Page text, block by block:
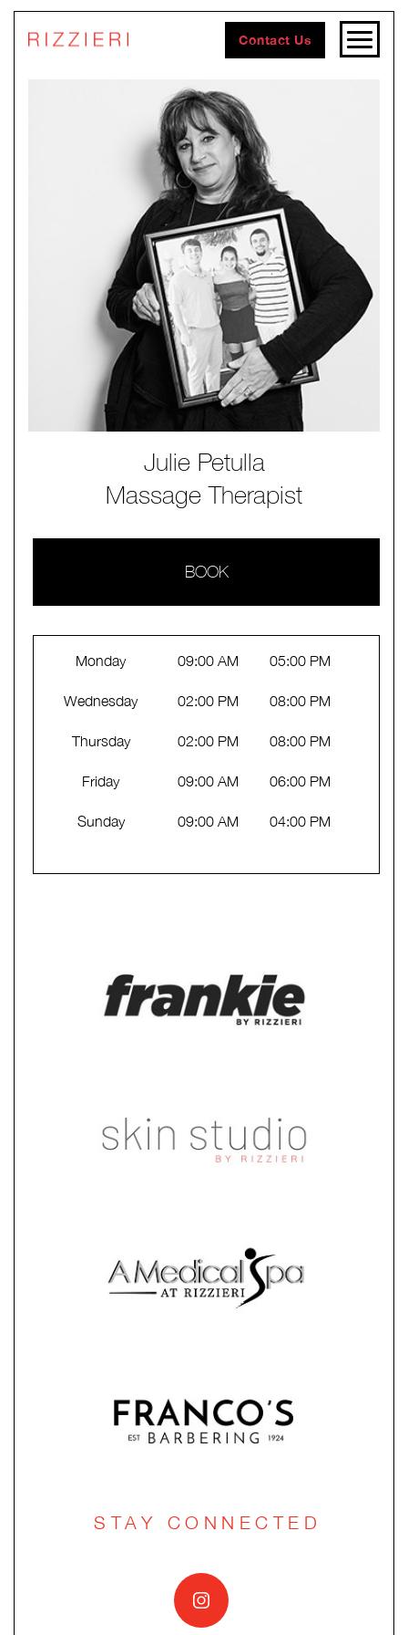
Contact Us
Julie Petulla
Massage Therapist
BOOK
Monday 09:00 AM 05:00 PM
Wednesday 02:00 PM 08:00 PM
Thursday 02:00 PM 08:00 PM
Friday 09:00 AM 06:00 PM
Sunday 09:00 AM 04:00 PM
STAY CONNECTED